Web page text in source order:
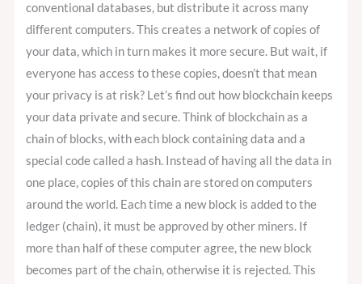
conventional databases, but distribute it across many
different computers. This creates a network of copies of
your data, which in turn makes it more secure. But wait, if
everyone has access to these copies, doesn’t that mean
your privacy is at risk? Let’s find out how blockchain keeps
your data private and secure. Think of blockchain as a
chain of blocks, with each block containing data and a
special code called a hash. Instead of having all the data in
one place, copies of this chain are stored on computers
around the world. Each time a new block is added to the
ledger (chain), it must be approved by other miners. If
more than half of these computer agree, the new block
becomes part of the chain, otherwise it is rejected. This